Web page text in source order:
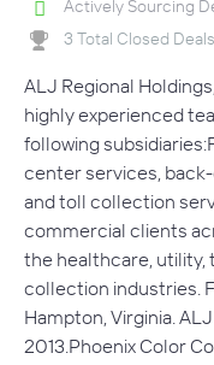
Actively Sourcing
3 Total Closed Deals
ALJ Regional
highly experienced
following
center services,
and toll collection
commercial clients
the healthcare, utility,
collection industries.
Hampton, Virginia.
2013.Phoenix Color